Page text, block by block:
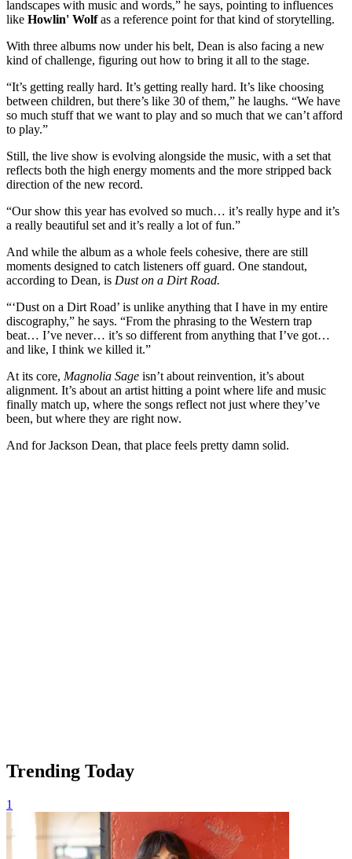
landscapes with music and words,” he says, pointing to influences
like Howlin' Wolfas a reference point for that kind of storytelling.
With three albums now under his belt, Dean is also facing a new
kind of challenge, figuring out how to bring it all to the stage.
“It’s getting really hard. It’s getting really hard. It’s like choosing
between children, but there’s like 30 of them,” he laughs. “We have
so much stuff that we want to play and so much that we can’t afford
to play.”
Still, the live show is evolving alongside the music, with a set that
reflects both the high energy moments and the more stripped back
direction of the new record.
“Our show this year has evolved so much… it’s really hype and it’s
a really beautiful set and it’s really a lot of fun.”
And while the album as a whole feels cohesive, there are still
moments designed to catch listeners off guard. One standout,
according to Dean, is Dust on a Dirt Road.
“‘Dust on a Dirt Road’ is unlike anything that I have in my entire
discography,” he says. “From the phrasing to the Western trap
beat… I’ve never… it’s so different from anything that I’ve got…
and like, I think we killed it.”
At its core, Magnolia Sage isn’t about reinvention, it’s about
alignment. It’s about an artist hitting a point where life and music
finally match up, where the songs reflect not just where they’ve
been, but where they are right now.
And for Jackson Dean, that place feels pretty damn solid.
Trending Today
1